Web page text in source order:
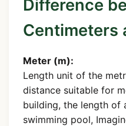
Difference
Centimeters
Meter (m):
Length unit of the
distance suitable for
building, the length of
swimming pool,